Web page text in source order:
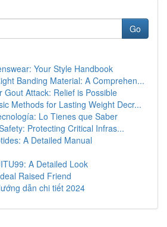
Go
Your Style Handbook
Banding Material: A Comprehen...
Gout Attack: Relief is Possible
Methods for Lasting Weight Decr...
Lo Tienes que Saber
Protecting Critical Infras...
A Detailed Manual
A Detailed Look
Raised Friend
dẫn chi tiết 2024